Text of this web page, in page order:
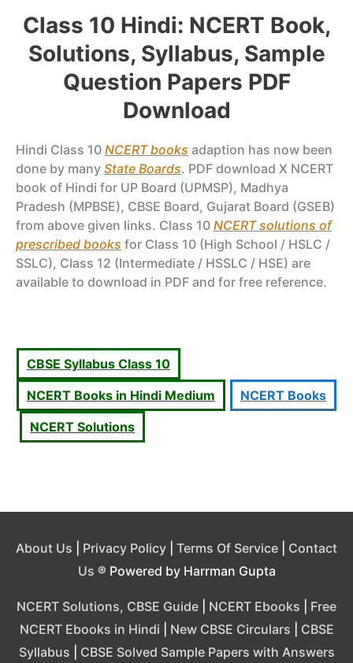
Class 10 Hindi: NCERT Book,
Solutions, Syllabus, Sample
Question Papers PDF
Download
Hindi Class 10 NCERT books adaption has now been
done by many State Boards. PDF download X NCERT
book of Hindi for UP Board (UPMSP), Madhya
Pradesh (MPBSE), CBSE Board, Gujarat Board (GSEB)
from above given links. Class 10 NCERT solutions of
prescribed books for Class 10 (High School / HSLC /
SSLC), Class 12 (Intermediate / HSSLC / HSE) are
available to download in PDF and for free reference.
CBSE Syllabus Class 10
NCERT Books in Hindi Medium
NCERT Books
NCERT Solutions
About Us Privacy Policy Terms Of Service
Contact
Us ® Powered by Harrman Gupta
NCERT Solutions, CBSE Guide NCERT Ebooks
Free
NCERT Ebooks in Hindi
New CBSE Circulars
CBSE
Syllabus
CBSE Solved Sample Papers with Answers